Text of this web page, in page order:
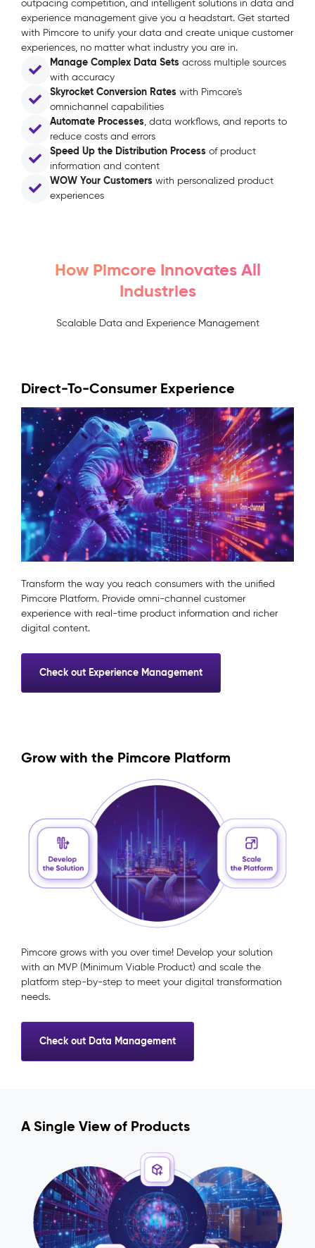
outpacing competition, and intelligent solutions in data and
experience management give you a headstart. Get started
with Pimcore to unify your data and create unique customer
experiences, no matter what industry you are in.
Manage Complex Data Sets across multiple sources
with accuracy
Skyrocket Conversion Rates with Pimcore's
omnichannel capabilities
Automate Processes, data workflows, and reports to
reduce costs and errors
Speed Up the Distribution Process of product
information and content
WOW Your Customers with personalized product
experiences
How Pimcore Innovates All
Industries
Scalable Data and Experience Management
Direct-To-Consumer Experience
Transform the way you reach consumers with the unified
Pimcore Platform. Provide omni-channel customer
experience with real-time product information and richer
digital content.
Check out Experience Management
Grow with the Pimcore Platform
Pimcore grows with you over time! Develop your solution
with an MVP (Minimum Viable Product) and scale the
platform step-by-step to meet your digital transformation
needs.
Check out Data Management
A Single View of Products